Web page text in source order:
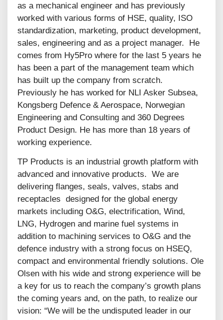
as a mechanical engineer and has previously
worked with various forms of HSE, quality, ISO
standardization, marketing, product development,
sales, engineering and as a project manager. He
comes from Hy5Pro where for the last 5 years he
has been a part of the management team which
has built up the company from scratch.
Previously he has worked for NLI Asker Subsea,
Kongsberg Defence & Aerospace, Norwegian
Engineering and Consulting and 360 Degrees
Product Design. He has more than 18 years of
working experience.
TP Products is an industrial growth platform with
advanced and innovative products. We are
delivering flanges, seals, valves, stabs and
receptacles designed for the global energy
markets including O&G, electrification, Wind,
LNG, Hydrogen and marine fuel systems in
addition to machining services to O&G and the
defence industry with a strong focus on HSEQ,
compact and environmental friendly solutions. Ole
Olsen with his wide and strong experience will be
a key for us to reach the company’s growth plans
the coming years and, on the path, to realize our
vision: “We will be the undisputed leader in our